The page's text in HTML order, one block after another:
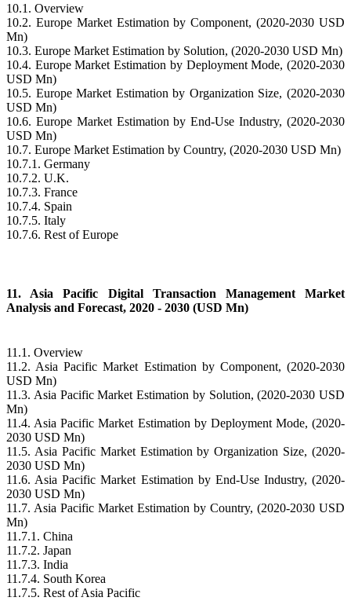
10.1. Overview
10.2. Europe Market Estimation by Component, (2020-2030 USD
Mn)
10.3. Europe Market Estimation by Solution, (2020-2030 USD Mn)
10.4. Europe Market Estimation by Deployment Mode, (2020-2030
USD Mn)
10.5. Europe Market Estimation by Organization Size, (2020-2030
USD Mn)
10.6. Europe Market Estimation by End-Use Industry, (2020-2030
USD Mn)
10.7. Europe Market Estimation by Country, (2020-2030 USD Mn)
10.7.1. Germany
10.7.2. U.K.
10.7.3. France
10.7.4. Spain
10.7.5. Italy
10.7.6. Rest of Europe
11. Asia Pacific Digital Transaction Management Market
Analysis and Forecast, 2020 - 2030 (USD Mn)
11.1. Overview
11.2. Asia Pacific Market Estimation by Component, (2020-2030
USD Mn)
11.3. Asia Pacific Market Estimation by Solution, (2020-2030 USD
Mn)
11.4. Asia Pacific Market Estimation by Deployment Mode, (2020-
2030 USD Mn)
11.5. Asia Pacific Market Estimation by Organization Size, (2020-
2030 USD Mn)
11.6. Asia Pacific Market Estimation by End-Use Industry, (2020-
2030 USD Mn)
11.7. Asia Pacific Market Estimation by Country, (2020-2030 USD
Mn)
11.7.1. China
11.7.2. Japan
11.7.3. India
11.7.4. South Korea
11.7.5. Rest of Asia Pacific